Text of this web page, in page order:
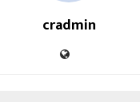
cradmin